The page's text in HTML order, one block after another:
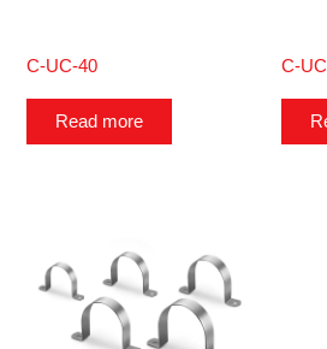
C-UC-40
Read more
C-